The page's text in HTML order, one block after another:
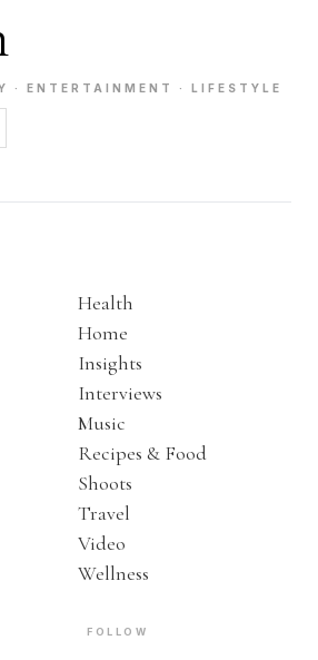
· ENTERTAINMENT · LIFESTYLE
Health
Home
Insights
Interviews
Music
Recipes & Food
Shoots
Travel
Video
Wellness
FOLLOW